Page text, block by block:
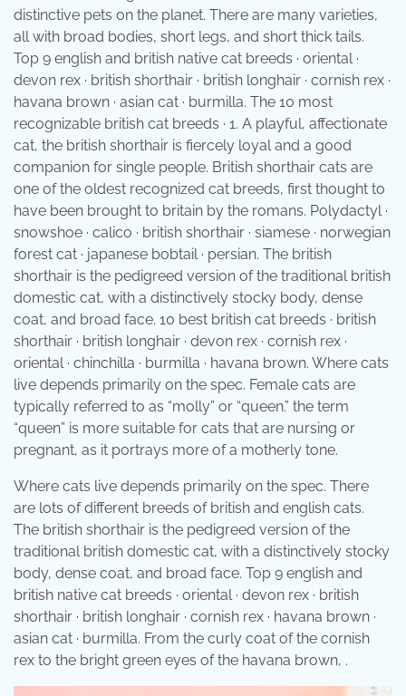
distinctive pets on the planet. There are many varieties,
all with broad bodies, short legs, and short thick tails.
Top 9 english and british native cat breeds · oriental ·
devon rex · british shorthair · british longhair · cornish rex ·
havana brown · asian cat · burmilla. The 10 most
recognizable british cat breeds · 1. A playful, affectionate
cat, the british shorthair is fiercely loyal and a good
companion for single people. British shorthair cats are
one of the oldest recognized cat breeds, first thought to
have been brought to britain by the romans. Polydactyl ·
snowshoe · calico · british shorthair · siamese · norwegian
forest cat · japanese bobtail · persian. The british
shorthair is the pedigreed version of the traditional british
domestic cat, with a distinctively stocky body, dense
coat, and broad face. 10 best british cat breeds · british
shorthair · british longhair · devon rex · cornish rex ·
oriental · chinchilla · burmilla · havana brown. Where cats
live depends primarily on the spec. Female cats are
typically referred to as “molly” or “queen.” the term
“queen” is more suitable for cats that are nursing or
pregnant, as it portrays more of a motherly tone.
Where cats live depends primarily on the spec. There
are lots of different breeds of british and english cats.
The british shorthair is the pedigreed version of the
traditional british domestic cat, with a distinctively stocky
body, dense coat, and broad face. Top 9 english and
british native cat breeds · oriental · devon rex · british
shorthair · british longhair · cornish rex · havana brown ·
asian cat · burmilla. From the curly coat of the cornish
rex to the bright green eyes of the havana brown, .